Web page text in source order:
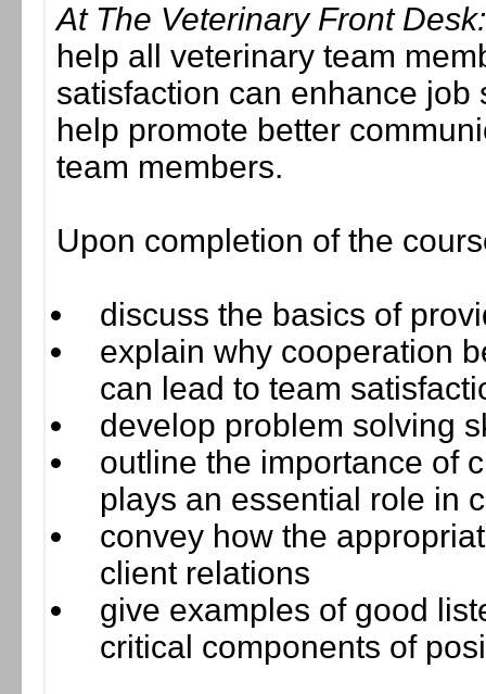
At The Veterinary Front
help all veterinary team
satisfaction can enhance
help promote better
team members.
Upon completion of the
discuss the basics of
explain why cooperation
can lead to team
develop problem solving
outline the importance of
plays an essential role in
convey how the
client relations
give examples of good
critical components of